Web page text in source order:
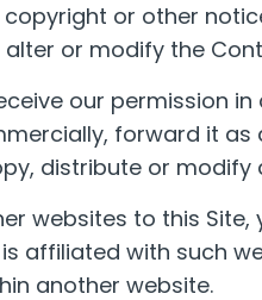
or other
or modify the
our permission
forward it
distribute or modify
websites to this
affiliated with such
another website.